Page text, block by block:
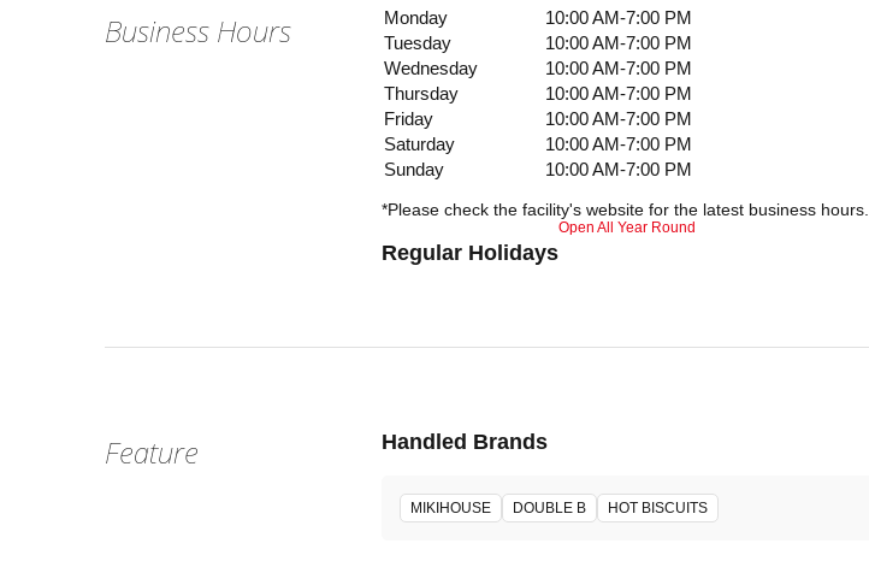
Business Hours Monday
10:00 AM-7:00 PM
Tuesday
10:00 AM-7:00 PM
Wednesday
10:00 AM-7:00 PM
Thursday
10:00 AM-7:00 PM
Friday
10:00 AM-7:00 PM
Saturday
10:00 AM-7:00 PM
Sunday
10:00 AM-7:00 PM
*Please check the facility's website for the latest business hours.
Regular Holidays
Open All Year Round
Feature Handled Brands
MIKIHOUSE DOUBLE B HOT BISCUITS